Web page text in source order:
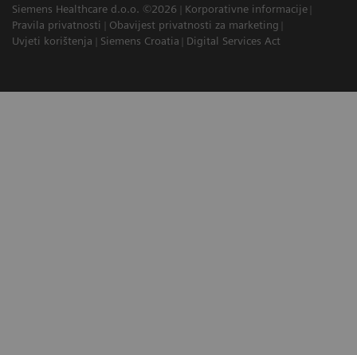
Siemens Healthcare d.o.o. ©2026
Korporativne informacije
Pravila privatnosti
Obavijest privatnosti za marketing
Uvjeti korištenja
Siemens Croatia Digital Services Act